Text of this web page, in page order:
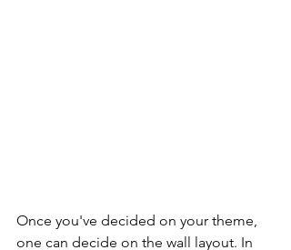
Once you've decided on your theme,
one can decide on the wall layout. In